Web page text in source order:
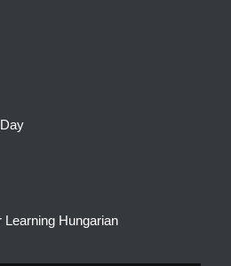
Hungarian